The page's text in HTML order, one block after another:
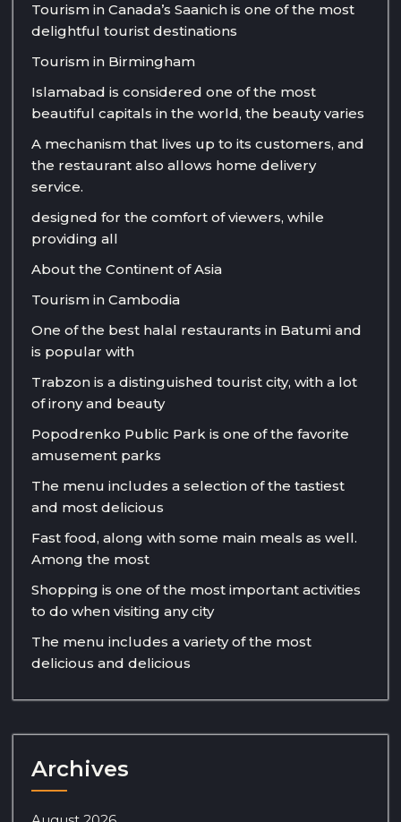
Tourism in Canada’s Saanich is one of the most
delightful tourist destinations
Tourism in Birmingham
Islamabad is considered one of the most
beautiful capitals in the world, the beauty varies
A mechanism that lives up to its customers, and
the restaurant also allows home delivery
service.
designed for the comfort of viewers, while
providing all
About the Continent of Asia
Tourism in Cambodia
One of the best halal restaurants in Batumi and
is popular with
Trabzon is a distinguished tourist city, with a lot
of irony and beauty
Popodrenko Public Park is one of the favorite
amusement parks
The menu includes a selection of the tastiest
and most delicious
Fast food, along with some main meals as well.
Among the most
Shopping is one of the most important activities
to do when visiting any city
The menu includes a variety of the most
delicious and delicious
Archives